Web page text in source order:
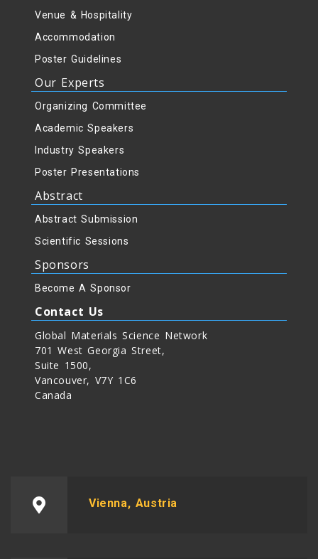
Venue & Hospitality
Accommodation
Poster Guidelines
Our Experts
Organizing Committee
Academic Speakers
Industry Speakers
Poster Presentations
Abstract
Abstract Submission
Scientific Sessions
Sponsors
Become A Sponsor
Contact Us
Global Materials Science Network
701 West Georgia Street,
Suite 1500,
Vancouver, V7Y 1C6
Canada
Vienna, Austria